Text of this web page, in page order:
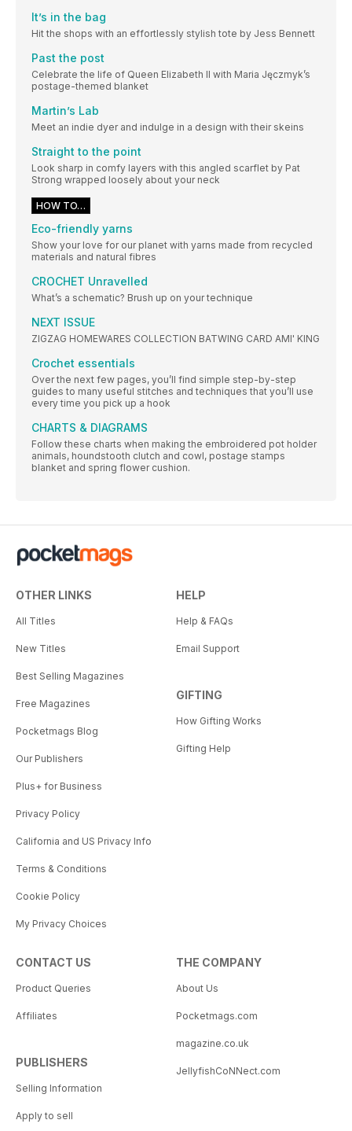
It’s in the bag
Hit the shops with an effortlessly stylish tote by Jess Bennett
Past the post
Celebrate the life of Queen Elizabeth II with Maria Jęczmyk’s
postage-themed blanket
Martin’s Lab
Meet an indie dyer and indulge in a design with their skeins
Straight to the point
Look sharp in comfy layers with this angled scarflet by Pat
Strong wrapped loosely about your neck
HOW TO…
Eco-friendly yarns
Show your love for our planet with yarns made from recycled
materials and natural fibres
CROCHET Unravelled
What’s a schematic? Brush up on your technique
NEXT ISSUE
ZIGZAG HOMEWARES COLLECTION BATWING CARD AMI' KING
Crochet essentials
Over the next few pages, you’ll find simple step-by-step
guides to many useful stitches and techniques that you’ll use
every time you pick up a hook
CHARTS & DIAGRAMS
Follow these charts when making the embroidered pot holder
animals, houndstooth clutch and cowl, postage stamps
blanket and spring flower cushion.
OTHER LINKS
All Titles
New Titles
Best Selling Magazines
Free Magazines
Pocketmags Blog
Our Publishers
Plus+ for Business
Privacy Policy
California and US Privacy Info
Terms & Conditions
Cookie Policy
My Privacy Choices
HELP
Help & FAQs
Email Support
GIFTING
How Gifting Works
Gifting Help
CONTACT US
Product Queries
Affiliates
PUBLISHERS
Selling Information
Apply to sell
THE COMPANY
About Us
Pocketmags.com
magazine.co.uk
JellyfishCoNNect.com